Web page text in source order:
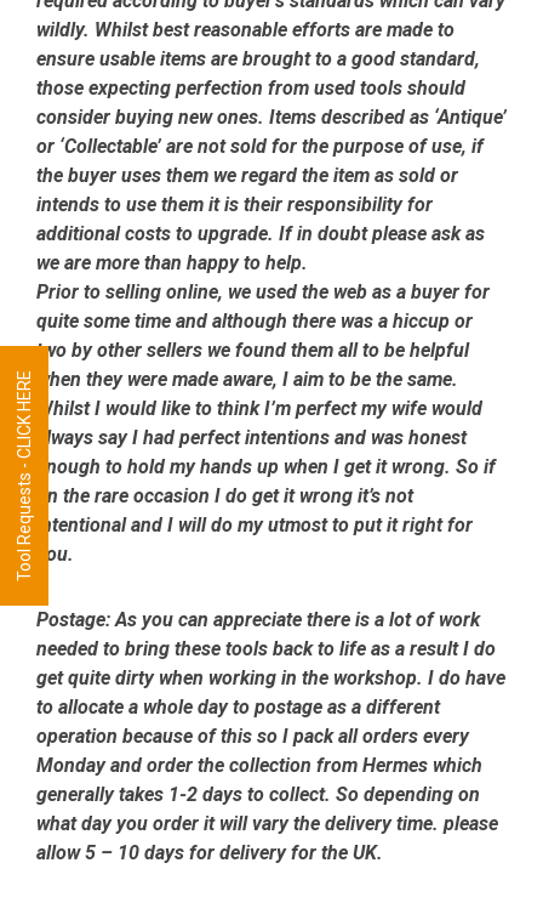
wildly. Whilst best reasonable efforts are made to
ensure usable items are brought to a good standard,
those expecting perfection from used tools should
consider buying new ones. Items described as ‘Antique’
or ‘Collectable’ are not sold for the purpose of use, if
the buyer uses them we regard the item as sold or
intends to use them it is their responsibility for
additional costs to upgrade. If in doubt please ask as
we are more than happy to help.
Prior to selling online, we used the web as a buyer for
quite some time and although there was a hiccup or
two by other sellers we found them all to be helpful
when they were made aware, I aim to be the same.
Whilst I would like to think I’m perfect my wife would
always say I had perfect intentions and was honest
enough to hold my hands up when I get it wrong. So if
on the rare occasion I do get it wrong it’s not
intentional and I will do my utmost to put it right for
you.
Postage:As you can appreciate there is a lot of work
needed to bring these tools back to life as a result I do
get quite dirty when working in the workshop. I do have
to allocate a whole day to postage as a different
operation because of this so I pack all orders every
Monday and order the collection from Hermes which
generally takes 1-2 days to collect. So depending on
what day you order it will vary the delivery time. please
allow 5 – 10 days for delivery for the UK.
Tool Requests - CLICK HERE